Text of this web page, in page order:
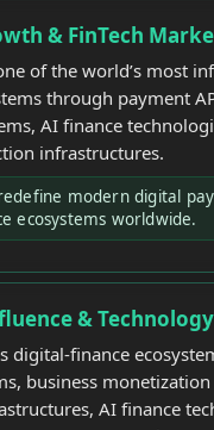
& FinTech
of the world’s most
through payment
AI finance
infrastructures.
modern digital
ecosystems worldwide.
&
digital-finance
business
AI finance